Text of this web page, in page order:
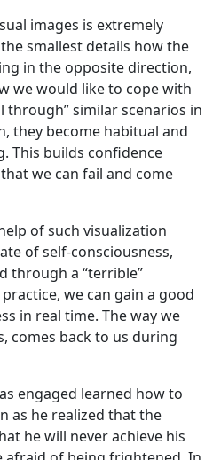
images is extremely
smallest details how the
in the opposite direction,
we would like to cope with
through” similar scenarios in
they become habitual and
This builds confidence
we can fail and come
of such visualization
of self-consciousness,
through a “terrible”
we can gain a good
in real time. The way we
comes back to us during
engaged learned how to
as he realized that the
he will never achieve his